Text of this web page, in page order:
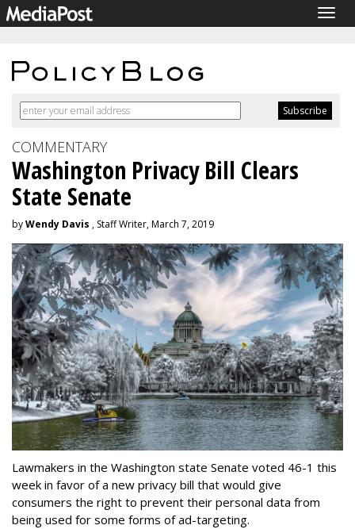
COMMENTARY
Washington Privacy Bill Clears
State Senate
byWendy Davis , Staff Writer, March 7, 2019
Lawmakers in the Washington state Senate voted 46-1 this
week in favor of a new privacy bill that would give
consumers the right to prevent their personal data from
being used for some forms of ad-targeting.